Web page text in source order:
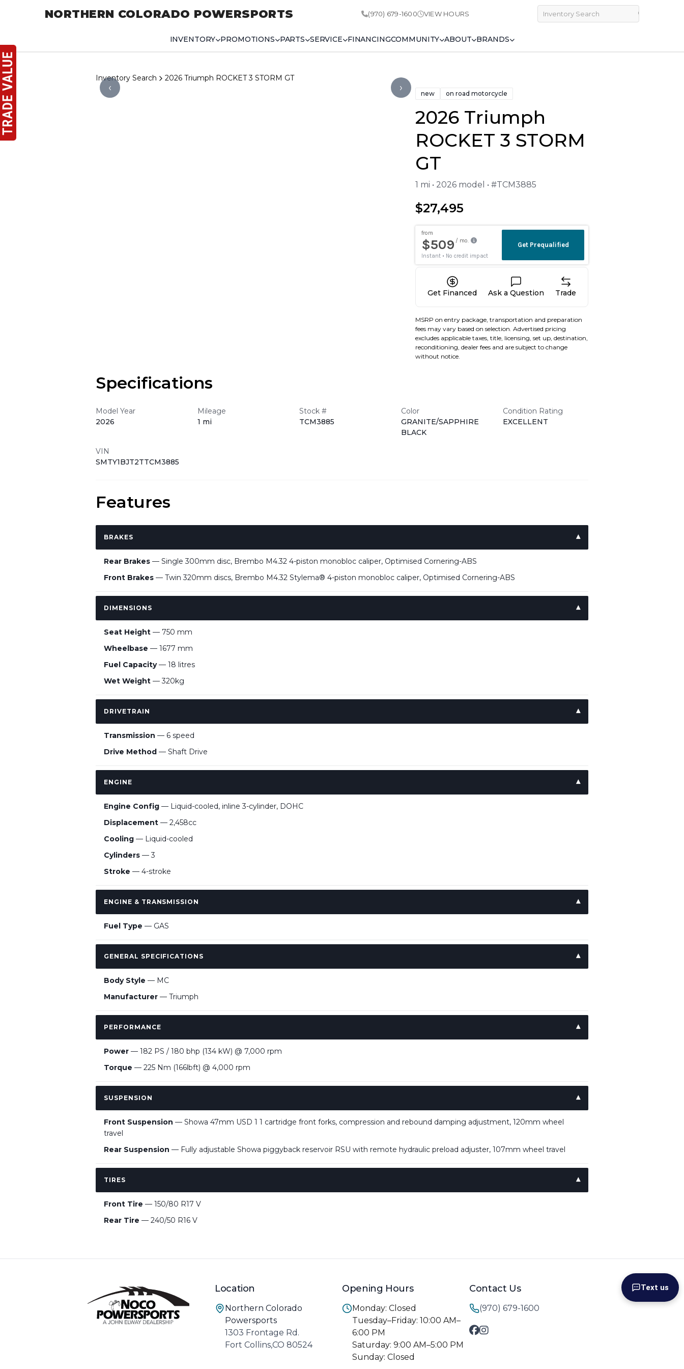
NORTHERN COLORADO POWERSPORTS (970) 679-1600 VIEW HOURS
INVENTORY PROMOTIONS PARTS SERVICE FINANCINGCOMMUNITY ABOUT BRANDS
Inventory Search 2026 Triumph ROCKET 3 STORM GT
‹ › new on road motorcycle
2026 Triumph
ROCKET 3 STORM
GT
1 mi • 2026 model • #TCM3885
$27,495
Get Financed Ask a Question Trade
MSRP on entry package, transportation and preparation
fees may vary based on selection. Advertised pricing
excludes applicable taxes, title, licensing, set up, destination,
reconditioning, dealer fees and are subject to change
without notice.
Specifications
Model Year
2026
Mileage
1 mi
Stock #
TCM3885
Color
GRANITE/SAPPHIRE
BLACK
Condition Rating
EXCELLENT
VIN
SMTY1BJT2TTCM3885
Features
BRAKES
Rear Brakes — Single 300mm disc, Brembo M4.32 4-piston monobloc caliper, Optimised Cornering-ABS
Front Brakes — Twin 320mm discs, Brembo M4.32 Stylema® 4-piston monobloc caliper, Optimised Cornering-ABS
DIMENSIONS
Seat Height — 750 mm
Wheelbase — 1677 mm
Fuel Capacity— 18 litres
Wet Weight — 320kg
DRIVETRAIN
Transmission — 6 speed
Drive Method — Shaft Drive
ENGINE
Engine Config — Liquid-cooled, inline 3-cylinder, DOHC
Displacement — 2,458cc
Cooling — Liquid-cooled
Cylinders — 3
Stroke — 4-stroke
ENGINE & TRANSMISSION
Fuel Type — GAS
GENERAL SPECIFICATIONS
Body Style — MC
Manufacturer — Triumph
PERFORMANCE
Power — 182 PS / 180 bhp (134 kW) @ 7,000 rpm
Torque — 225 Nm (166lbft) @ 4,000 rpm
SUSPENSION
Front Suspension — Showa 47mm USD 1 1 cartridge front forks, compression and rebound damping adjustment, 120mm wheel
travel
Rear Suspension — Fully adjustable Showa piggyback reservoir RSU with remote hydraulic preload adjuster, 107mm wheel travel
TIRES
Front Tire — 150/80 R17 V
Rear Tire — 240/50 R16 V
Location
Northern Colorado
Powersports
1303 Frontage Rd.
Fort Collins,CO 80524
Opening Hours
Monday: Closed
Tuesday–Friday: 10:00 AM–
6:00 PM
Saturday: 9:00 AM–5:00 PM
Sunday: Closed
Contact Us
(970) 679-1600
Text us